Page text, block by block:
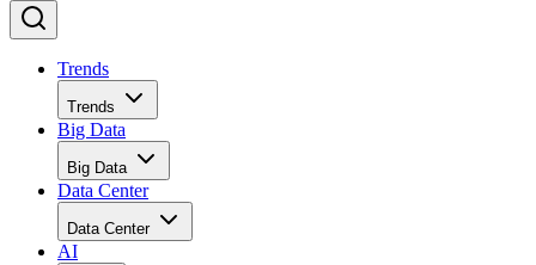
Trends
Trends
Big Data
Big Data
Data Center
Data Center
AI